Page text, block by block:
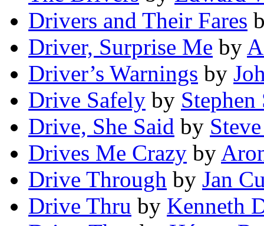
Drivers and Their Fares
Driver, Surprise Me by
Driver’s Warnings by
Drive Safely by Stephen
Drive, She Said by
Drives Me Crazy by
Drive Through by Jan
Drive Thru by Kenneth